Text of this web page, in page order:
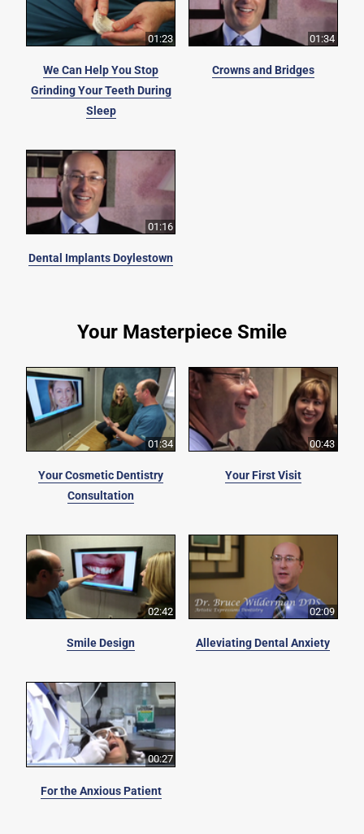
01:23
We Can Help You Stop
Grinding Your Teeth During
Sleep
01:34
Crowns and Bridges
01:16
Dental Implants Doylestown
Your Masterpiece Smile
01:34
Your Cosmetic Dentistry
Consultation
00:43
Your First Visit
02:42
Smile Design
02:09
Alleviating Dental Anxiety
00:27
For the Anxious Patient